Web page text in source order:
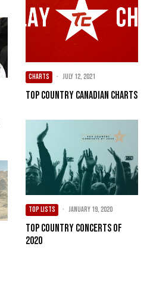
CHARTS · July 12, 2021
Top Country Canadian Charts
TOP LISTS · January 19, 2020
Top Country Concerts of
2020